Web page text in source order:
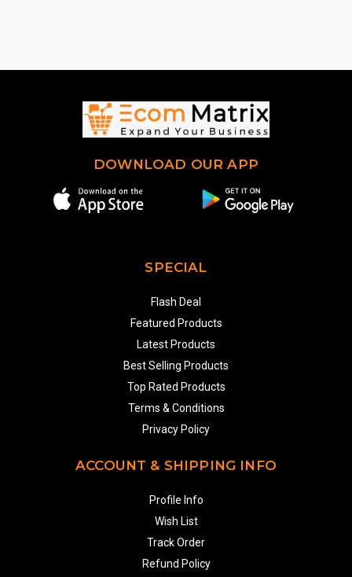
DOWNLOAD OUR APP
SPECIAL
Flash Deal
Featured Products
Latest Products
Best Selling Products
Top Rated Products
Terms & Conditions
Privacy Policy
ACCOUNT & SHIPPING INFO
Profile Info
Wish List
Track Order
Refund Policy